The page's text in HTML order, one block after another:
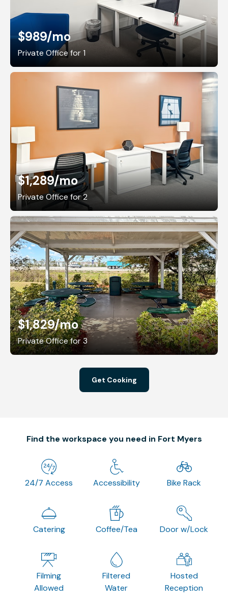
$989/mo
Private Office for 1
$1,289/mo
Private Office for 2
$1,829/mo
Private Office for 3
Get Cooking
Find the workspace you need in Fort Myers
24/7 Access Accessibility Bike Rack
Catering Coffee/Tea Door w/Lock
Filming
Allowed
Filtered
Water
Hosted
Reception